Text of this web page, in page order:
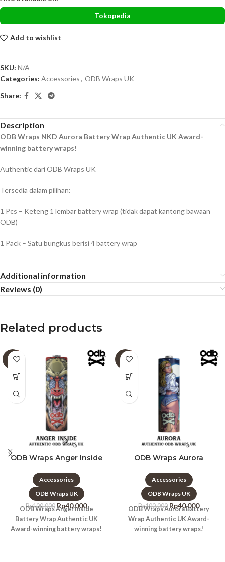
Tokopedia
Add to wishlist
SKU: N/A
Categories: Accessories, ODB Wraps UK
Share:
Description
ODB Wraps NKD Aurora Battery Wrap Authentic UK Award-
winning battery wraps!
Authentic dari ODB Wraps UK
Tersedia dalam pilihan:
1 Pcs – Keteng 1 lembar battery wrap (tidak dapat kantong bawaan
ODB)
1 Pack – Satu bungkus berisi 4 battery wrap
Additional information
Reviews (0)
Related products
-60%
ODB Wraps Anger Inside
Accessories
ODB Wraps UK
Rp100.000 Rp40.000
ODB Wraps Anger Inside
Battery Wrap Authentic UK
Award-winning battery wraps!
-60%
ODB Wraps Aurora
Accessories
ODB Wraps UK
Rp100.000 Rp40.000
ODB Wraps Aurora Battery
Wrap Authentic UK Award-
winning battery wraps!